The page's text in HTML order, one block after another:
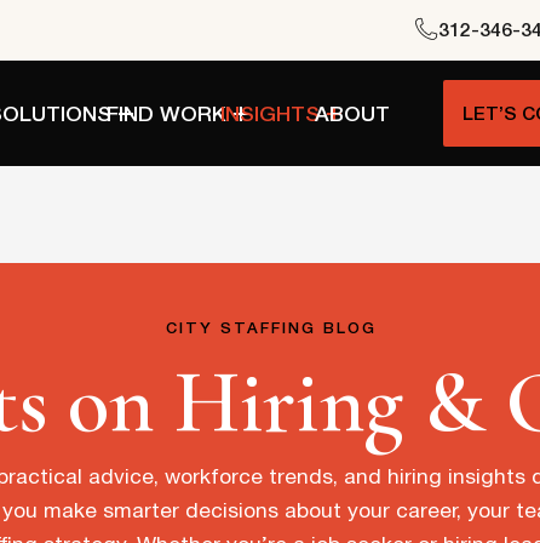
312-346-
FIND WORKINSIGHTSABOUT LET’S
CITY STAFFING BLOG
on Hiring &
advice, workforce trends, and hiring insights
make smarter decisions about your career, your